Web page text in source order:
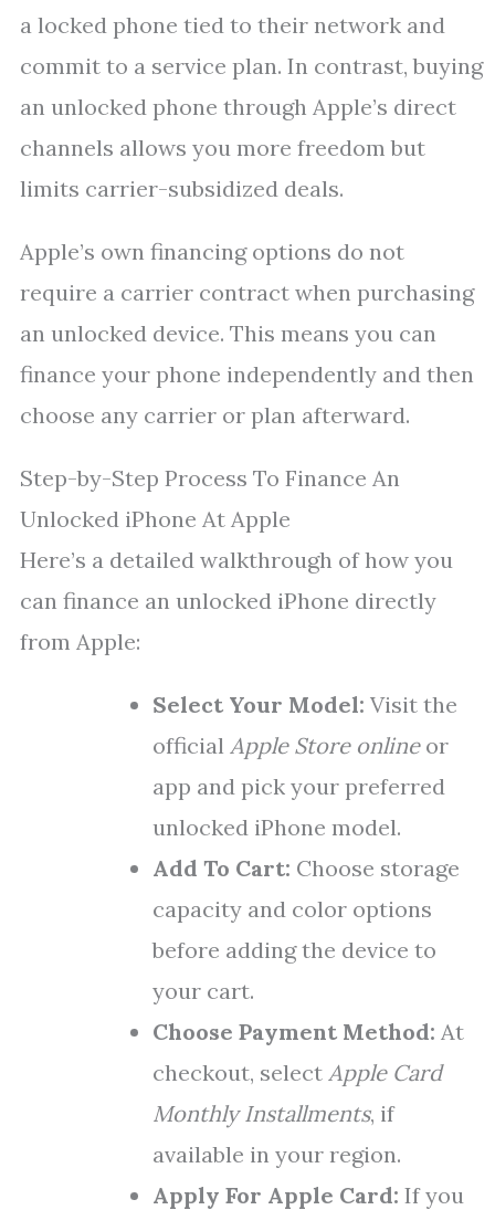
a locked phone tied to their network and
commit to a service plan. In contrast, buying
an unlocked phone through Apple’s direct
channels allows you more freedom but
limits carrier-subsidized deals.
Apple’s own financing options do not
require a carrier contract when purchasing
an unlocked device. This means you can
finance your phone independently and then
choose any carrier or plan afterward.
Step-by-Step Process To Finance An
Unlocked iPhone At Apple
Here’s a detailed walkthrough of how you
can finance an unlocked iPhone directly
from Apple:
Select Your Model: Visit the
official Apple Store onlineor
app and pick your preferred
unlocked iPhone model.
Add To Cart: Choose storage
capacity and color options
before adding the device to
your cart.
Choose Payment Method: At
checkout, select Apple Card
Monthly Installments, if
available in your region.
Apply For Apple Card: If you